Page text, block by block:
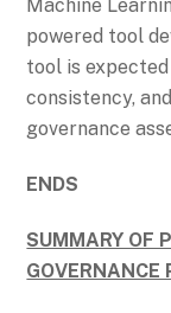
Machine
powered tool
tool is
consistency,
governance
ENDS
SUMMARY OF
GOVERNANCE